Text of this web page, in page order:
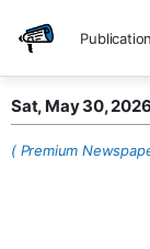
Sat, May 30, 2026
( Premium